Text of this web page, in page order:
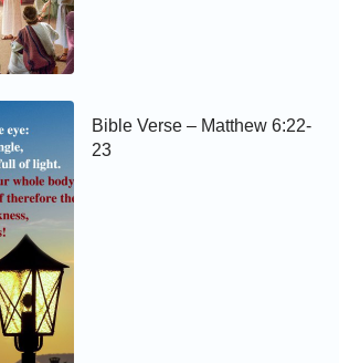
Bible Verse – Matthew 6:22-
23